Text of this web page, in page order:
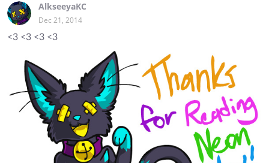
AlkseeyaKC
Dec 21, 2014
<3 <3 <3 <3